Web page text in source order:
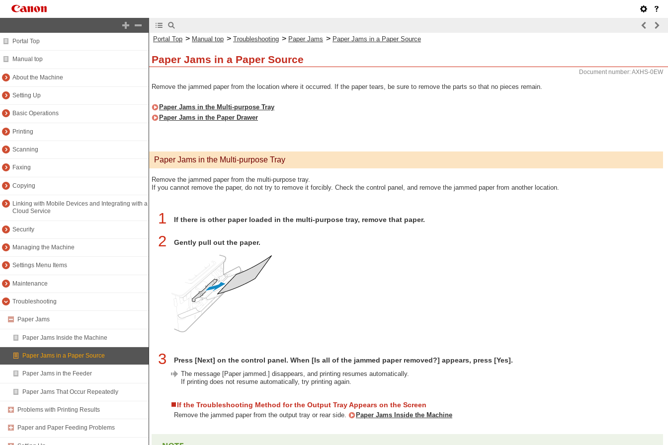
Portal Top
Manual top
About the Machine
Setting Up
Basic Operations
Printing
Scanning
Faxing
Copying
Linking with Mobile Devices and Integrating with a
Cloud Service
Security
Managing the Machine
Settings Menu Items
Maintenance
Troubleshooting
Paper Jams
Paper Jams Inside the Machine
Paper Jams in a Paper Source
Paper Jams in the Feeder
Paper Jams That Occur Repeatedly
Problems with Printing Results
Paper and Paper Feeding Problems
Portal Top > Manual top > Troubleshooting > Paper Jams > Paper Jams in a Paper Source
Paper Jams in a Paper Source
Document number: AXHS-0EW
Remove the jammed paper from the location where it occurred. If the paper tears, be sure to remove the parts so that no pieces remain.
Paper Jams in the Multi-purpose Tray
Paper Jams in the Paper Drawer
Paper Jams in the Multi-purpose Tray
Remove the jammed paper from the multi-purpose tray.
If you cannot remove the paper, do not try to remove it forcibly. Check the control panel, and remove the jammed paper from another location.
1 If there is other paper loaded in the multi-purpose tray, remove that paper.
2 Gently pull out the paper.
3 Press [Next] on the control panel. When [Is all of the jammed paper removed?] appears, press [Yes].
The message [Paper jammed.] disappears, and printing resumes automatically.
If printing does not resume automatically, try printing again.
If the Troubleshooting Method for the Output Tray Appears on the Screen
Remove the jammed paper from the output tray or rear side. Paper Jams Inside the Machine